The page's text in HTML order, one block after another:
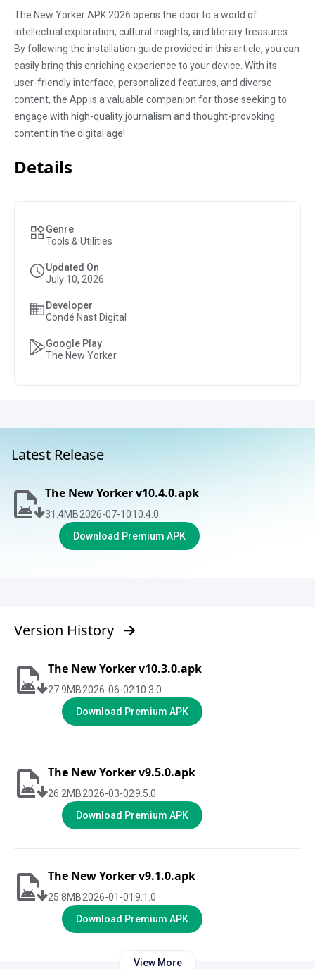
The New Yorker APK 2026 opens the door to a world of
intellectual exploration, cultural insights, and literary treasures.
By following the installation guide provided in this article, you can
easily bring this enriching experience to your device. With its
user-friendly interface, personalized features, and diverse
content, the App is a valuable companion for those seeking to
engage with high-quality journalism and thought-provoking
content in the digital age!
Details
Genre
Tools & Utilities
Updated On
July 10, 2026
Developer
Condé Nast Digital
Google Play
The New Yorker
Latest Release
The New Yorker v10.4.0.apk
31.4MB2026-07-1010.4.0
Download Premium APK
Version History
The New Yorker v10.3.0.apk
27.9MB2026-06-0210.3.0
Download Premium APK
The New Yorker v9.5.0.apk
26.2MB2026-03-029.5.0
Download Premium APK
The New Yorker v9.1.0.apk
25.8MB2026-01-01 9.1.0
Download Premium APK
View More